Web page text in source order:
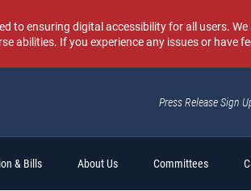
to ensuring digital accessibility for all users.
abilities. If you experience any issues or have
Press Release Sign
& Bills About Us Committees